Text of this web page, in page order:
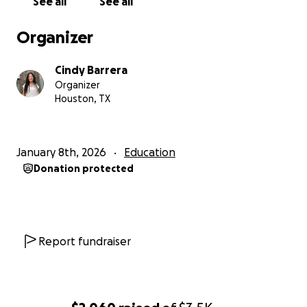
Organizer
Cindy Barrera
Organizer
Houston, TX
January 8th, 2026 Education
Donation protected
Report fundraiser